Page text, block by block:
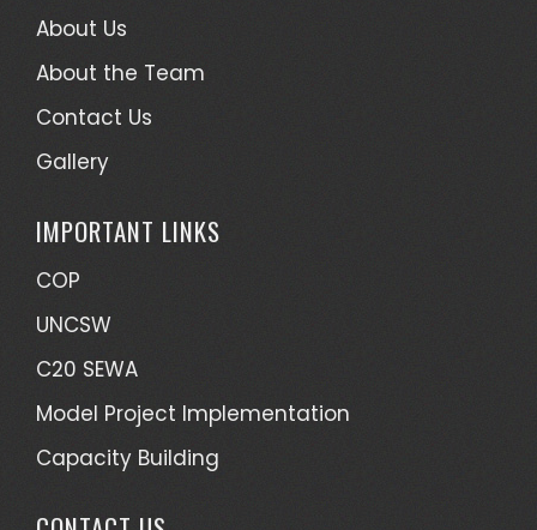
About Us
About the Team
Contact Us
Gallery
IMPORTANT LINKS
COP
UNCSW
C20 SEWA
Model Project Implementation
Capacity Building